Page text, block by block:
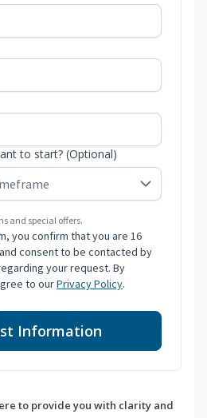
to start? (Optional)
and special offers.
you confirm that you are 16
consent to be contacted by
your request. By
to ourPrivacy Policy.
Information
to provide you with clarity and